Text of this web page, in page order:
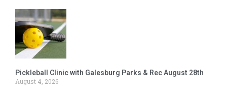
Pickleball Clinic with Galesburg Parks & Rec August 28th
August 4, 2026